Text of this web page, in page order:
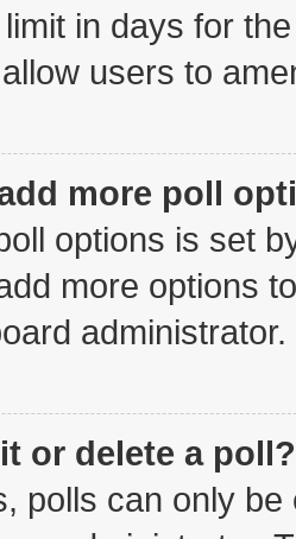
limit in days for
users to
more poll
options is set
more options
administrator.
or delete a poll?
polls can only